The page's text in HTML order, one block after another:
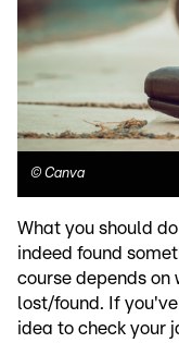
© Canva
What you should
indeed found
course depends
lost/found. If
idea to check your